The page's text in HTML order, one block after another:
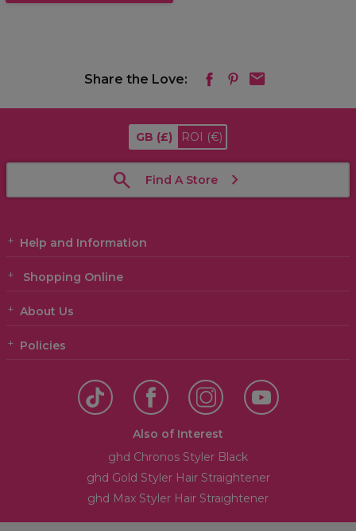
Share the Love:
GB (£) ROI (€)
Find A Store
Help and Information
Shopping Online
About Us
Policies
Also of Interest
ghd Chronos Styler Black
ghd Gold Styler Hair Straightener
ghd Max Styler Hair Straightener